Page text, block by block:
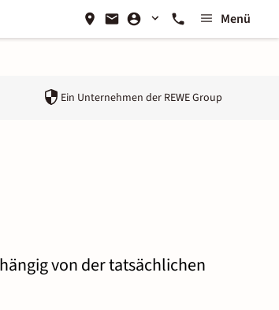
Menü
Ein Unternehmen der REWE Group
von der tatsächlichen